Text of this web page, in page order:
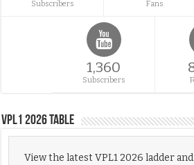
Subscribers Fans
1,360
Subscribers
VPL1 2026 Table
View the latest VPL1 2026 ladder